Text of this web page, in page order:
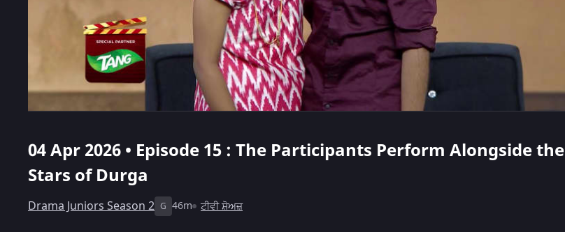
04 Apr 2026 • Episode 15 : The Participants Perform Alongside the
Stars of Durga
Drama Juniors Season 2 G 46m ਟੀਵੀ ਸ਼ੋਅਜ਼